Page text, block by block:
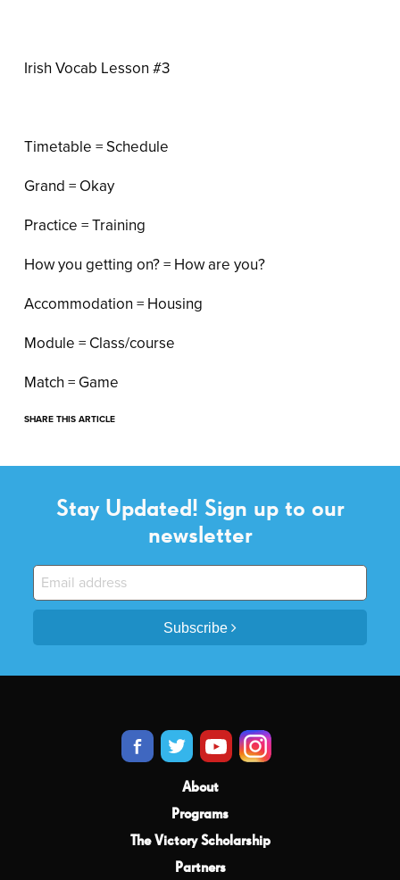
Irish Vocab Lesson #3
Timetable = Schedule
Grand = Okay
Practice = Training
How you getting on? = How are you?
Accommodation = Housing
Module = Class/course
Match = Game
SHARE THIS ARTICLE
Stay Updated! Sign up to our
newsletter
Subscribe
About
Programs
The Victory Scholarship
Partners